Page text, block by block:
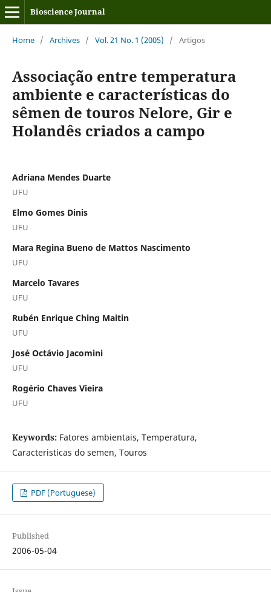
Bioscience Journal
Home / Archives / Vol. 21 No. 1 (2005) / Artigos
Associação entre temperatura
ambiente e características do
sêmen de touros Nelore, Gir e
Holandês criados a campo
Adriana Mendes Duarte
UFU
Elmo Gomes Dinis
UFU
Mara Regina Bueno de Mattos Nascimento
UFU
Marcelo Tavares
UFU
Rubén Enrique Ching Maitin
UFU
José Octávio Jacomini
UFU
Rogério Chaves Vieira
UFU
Keywords: Fatores ambientais, Temperatura,
Caracteristicas do semen, Touros
PDF (Portuguese)
Published
2006-05-04